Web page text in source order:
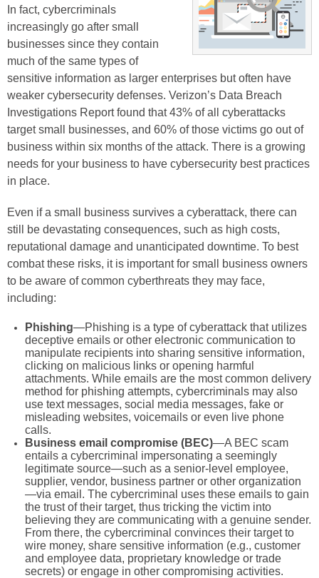
In fact, cybercriminals
increasingly go after small
businesses since they contain
much of the same types of
sensitive information as larger enterprises but often have
weaker cybersecurity defenses. Verizon’s Data Breach
Investigations Report found that 43% of all cyberattacks
target small businesses, and 60% of those victims go out of
business within six months of the attack. There is a growing
needs for your business to have cybersecurity best practices
in place.
Even if a small business survives a cyberattack, there can
still be devastating consequences, such as high costs,
reputational damage and unanticipated downtime. To best
combat these risks, it is important for small business owners
to be aware of common cyberthreats they may face,
including:
Phishing—Phishing is a type of cyberattack that utilizes
deceptive emails or other electronic communication to
manipulate recipients into sharing sensitive information,
clicking on malicious links or opening harmful
attachments. While emails are the most common delivery
method for phishing attempts, cybercriminals may also
use text messages, social media messages, fake or
misleading websites, voicemails or even live phone
calls.
Business email compromise (BEC)—A BEC scam
entails a cybercriminal impersonating a seemingly
legitimate source—such as a senior-level employee,
supplier, vendor, business partner or other organization
—via email. The cybercriminal uses these emails to gain
the trust of their target, thus tricking the victim into
believing they are communicating with a genuine sender.
From there, the cybercriminal convinces their target to
wire money, share sensitive information (e.g., customer
and employee data, proprietary knowledge or trade
secrets) or engage in other compromising activities.